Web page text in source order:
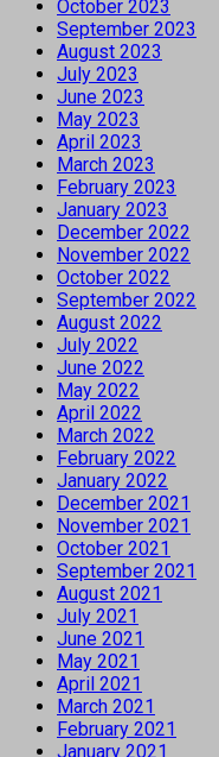
October 2023
September 2023
August 2023
July 2023
June 2023
May 2023
April 2023
March 2023
February 2023
January 2023
December 2022
November 2022
October 2022
September 2022
August 2022
July 2022
June 2022
May 2022
April 2022
March 2022
February 2022
January 2022
December 2021
November 2021
October 2021
September 2021
August 2021
July 2021
June 2021
May 2021
April 2021
March 2021
February 2021
January 2021